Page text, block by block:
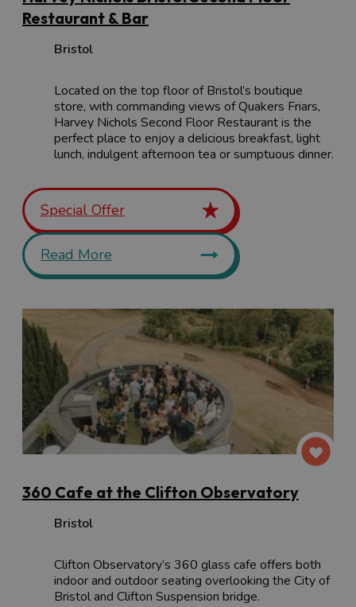
Restaurant & Bar
Bristol
Located on the top floor of Bristol’s boutique
store, with commanding views of Quakers Friars,
Harvey Nichols Second Floor Restaurant is the
perfect place to enjoy a delicious breakfast, light
lunch, indulgent afternoon tea or sumptuous dinner.
Special Offer
Read More
360 Cafe at the Clifton Observatory
Bristol
Clifton Observatory’s 360 glass cafe offers both
indoor and outdoor seating overlooking the City of
Bristol and Clifton Suspension bridge.